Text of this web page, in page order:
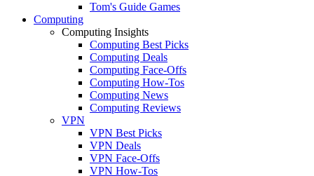
Tom's Guide Games
Computing
Computing Insights
Computing Best Picks
Computing Deals
Computing Face-Offs
Computing How-Tos
Computing News
Computing Reviews
VPN
VPN Best Picks
VPN Deals
VPN Face-Offs
VPN How-Tos